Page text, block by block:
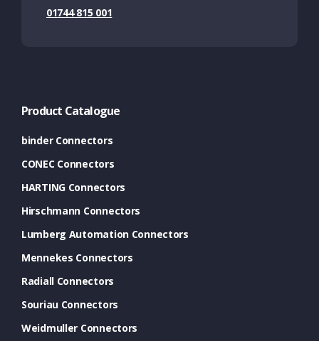
01744 815 001
Product Catalogue
binder Connectors
CONEC Connectors
HARTING Connectors
Hirschmann Connectors
Lumberg Automation Connectors
Mennekes Connectors
Radiall Connectors
Souriau Connectors
Weidmuller Connectors